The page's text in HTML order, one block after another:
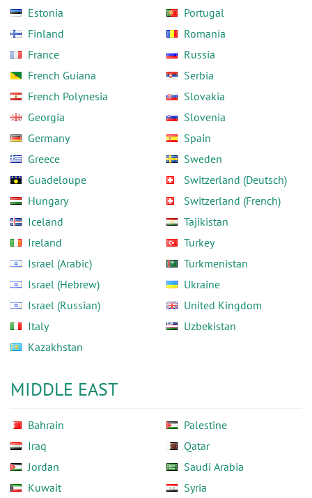
Estonia
Finland
France
French Guiana
French Polynesia
Georgia
Germany
Greece
Guadeloupe
Hungary
Iceland
Ireland
Israel (Arabic)
Israel (Hebrew)
Israel (Russian)
Italy
Kazakhstan
Portugal
Romania
Russia
Serbia
Slovakia
Slovenia
Spain
Sweden
Switzerland (Deutsch)
Switzerland (French)
Tajikistan
Turkey
Turkmenistan
Ukraine
United Kingdom
Uzbekistan
MIDDLE EAST
Bahrain
Iraq
Jordan
Kuwait
Palestine
Qatar
Saudi Arabia
Syria